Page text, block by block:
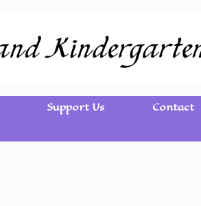
Support Us
Contact